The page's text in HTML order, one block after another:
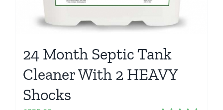
24 Month Septic Tank
Cleaner With 2 HEAVY
Shocks